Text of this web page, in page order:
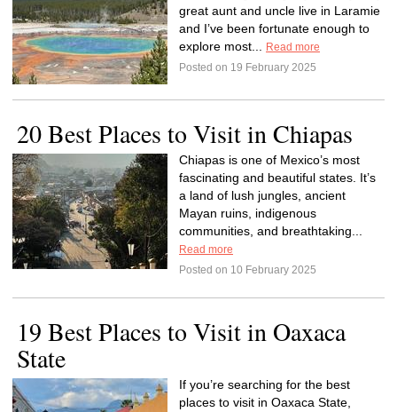
great aunt and uncle live in Laramie
and I’ve been fortunate enough to
explore most...
Read more
Posted on 19 February 2025
20 Best Places to Visit in Chiapas
Chiapas is one of Mexico’s most
fascinating and beautiful states. It’s
a land of lush jungles, ancient
Mayan ruins, indigenous
communities, and breathtaking...
Read more
Posted on 10 February 2025
19 Best Places to Visit in Oaxaca
State
If you’re searching for the best
places to visit in Oaxaca State,